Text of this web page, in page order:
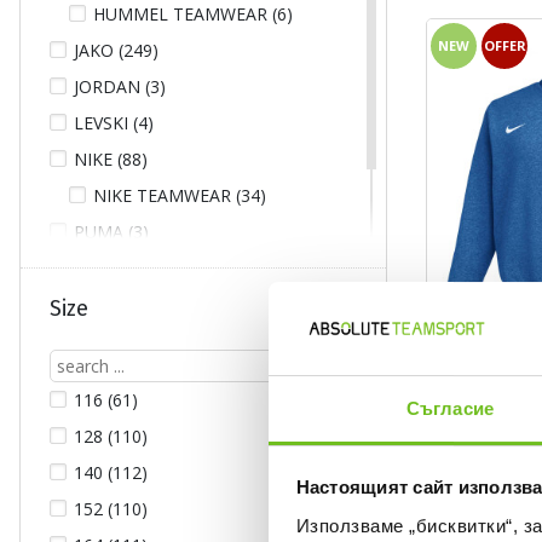
Съгласие
Настоящият сайт
Използваме „бисквитки“,
HUMMEL TEAMWEAR (6)
JAKO (249)
JORDAN (3)
LEVSKI (4)
NIKE (88)
NIKE TEAMWEAR (34)
PUMA (3)
UNDER ARMOUR (8)
ГУНДИ (1)
Size
116 (61)
128 (110)
140 (112)
152 (110)
NEW OFFER
Текуща цена:
Regular price:
54,99 €Regular